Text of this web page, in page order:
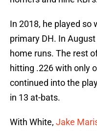
In 2018, he played so
primary DH. In
home runs. The rest
hitting .226 with only
continued into the
in 13 at-bats.
With White, Jake